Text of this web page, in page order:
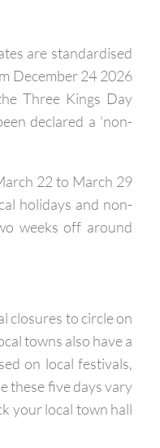
are standardised
December 24 2026
Three Kings Day
declared a 'non-
22 to March 29
holidays and non-
weeks off around
closures to circle on
towns also have a
on local festivals,
these five days vary
your local town hall